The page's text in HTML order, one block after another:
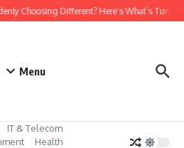
Choosing Different? Here’s What’s
Menu
IT & Telecom
Health